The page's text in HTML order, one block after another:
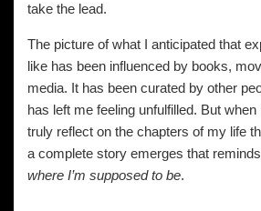
take the lead.
The picture of what I anticipated that
like has been influenced by books,
media. It has been curated by other
has left me feeling unfulfilled. But
truly reflect on the chapters of my life
a complete story emerges that
where I’m supposed to be.